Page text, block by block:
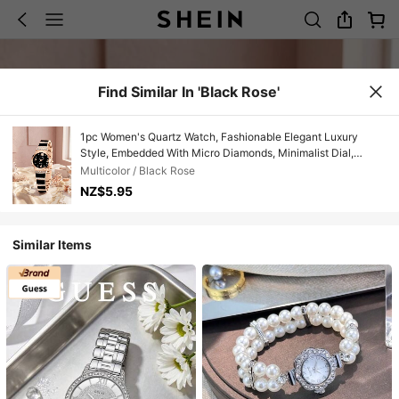
Find Similar In 'Black Rose'
1pc Women's Quartz Watch, Fashionable Elegant Luxury
Style, Embedded With Micro Diamonds, Minimalist Dial,
Suitable For Daily Wear, Party Decoration Or Gifts For Friends
And Mothers On Holidays Like Valentine's Day And
Anniversary
Multicolor / Black Rose
NZ$5.95
Similar Items